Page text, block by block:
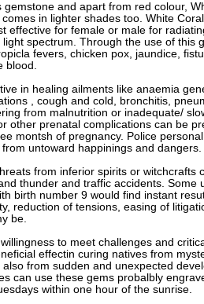
gemstone and apart from red colour,
in lighter shades too. White
effective for female or male for
spectrum. Through the use of this
fevers, chicken pox, jaundice,
blood.
in healing ailments like anaemia
, cough and cold, bronchitis,
from malnutrition or inadequate/
other prenatal complications can be
montsh of pregnancy. Police
untoward happinings and dangers.
from inferior spirits or witchcrafts
thunder and traffic accidents. Some
birth number 9 would find instant
reduction of tensions, easing of
be.
to meet challenges and
effectin curing natives from
from sudden and unexpected
can use these gems probalbly
within one hour of the sunrise.